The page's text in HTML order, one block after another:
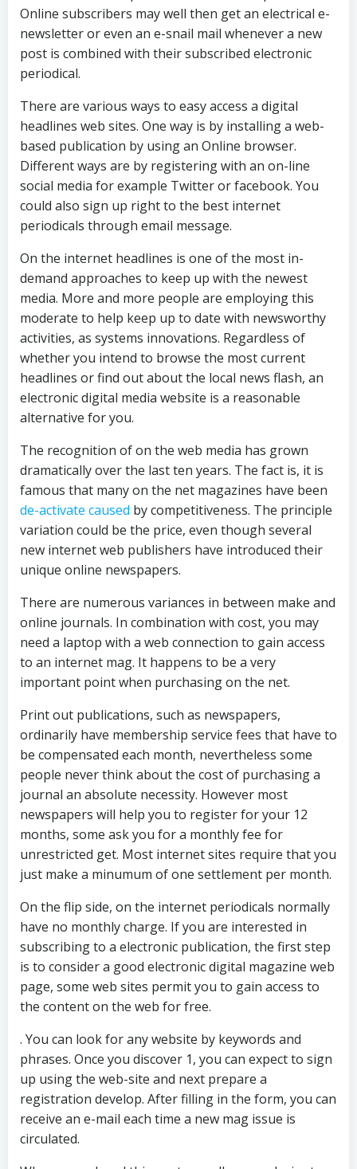
Online subscribers may well then get an electrical e-
newsletter or even an e-snail mail whenever a new
post is combined with their subscribed electronic
periodical.
There are various ways to easy access a digital
headlines web sites. One way is by installing a web-
based publication by using an Online browser.
Different ways are by registering with an on-line
social media for example Twitter or facebook. You
could also sign up right to the best internet
periodicals through email message.
On the internet headlines is one of the most in-
demand approaches to keep up with the newest
media. More and more people are employing this
moderate to help keep up to date with newsworthy
activities, as systems innovations. Regardless of
whether you intend to browse the most current
headlines or find out about the local news flash, an
electronic digital media website is a reasonable
alternative for you.
The recognition of on the web media has grown
dramatically over the last ten years. The fact is, it is
famous that many on the net magazines have been
de-activate caused by competitiveness. The principle
variation could be the price, even though several
new internet web publishers have introduced their
unique online newspapers.
There are numerous variances in between make and
online journals. In combination with cost, you may
need a laptop with a web connection to gain access
to an internet mag. It happens to be a very
important point when purchasing on the net.
Print out publications, such as newspapers,
ordinarily have membership service fees that have to
be compensated each month, nevertheless some
people never think about the cost of purchasing a
journal an absolute necessity. However most
newspapers will help you to register for your 12
months, some ask you for a monthly fee for
unrestricted get. Most internet sites require that you
just make a minumum of one settlement per month.
On the flip side, on the internet periodicals normally
have no monthly charge. If you are interested in
subscribing to a electronic publication, the first step
is to consider a good electronic digital magazine web
page, some web sites permit you to gain access to
the content on the web for free.
. You can look for any website by keywords and
phrases. Once you discover 1, you can expect to sign
up using the web-site and next prepare a
registration develop. After filling in the form, you can
receive an e-mail each time a new mag issue is
circulated.